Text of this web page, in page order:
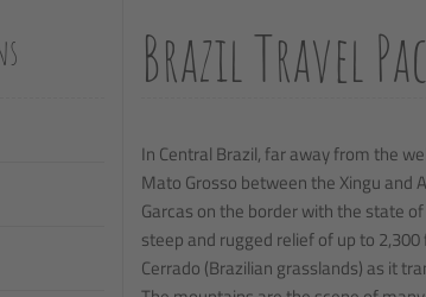
Brazil Travel
In Central Brazil, far away from the
Mato Grosso between the Xingu and
Garcas on the border with the state
steep and rugged relief of up to
Cerrado (Brazilian grasslands) as it